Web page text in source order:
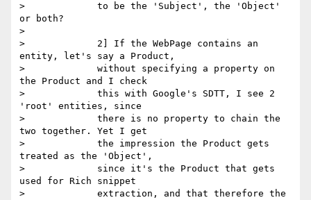
>             to be the 'Subject', the 'Object'
or both?
>
>             2] If the WebPage contains an
entity, let's say a Product,
>             without specifying a property on
the Product and I check
>             this with Google's SDTT, I see 2
'root' entities, since
>             there is no property to chain the
two together. Yet I get
>             the impression the Product gets
treated as the 'Object',
>             since it's the Product that gets
used for Rich snippet
>             extraction, and that therefore the